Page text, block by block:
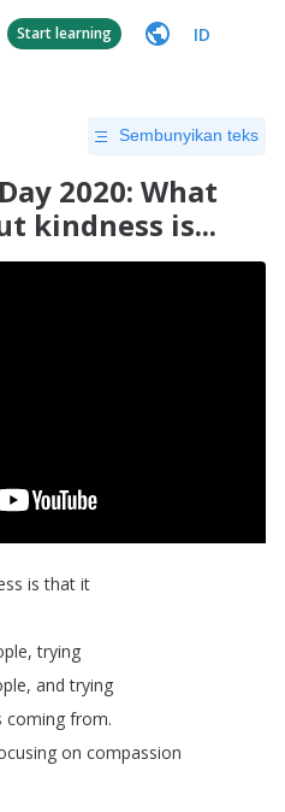
Start learning ID
Sembunyikan teks
2020: What
kindness is...
is that it
,trying
, and trying
coming from.
on compassion